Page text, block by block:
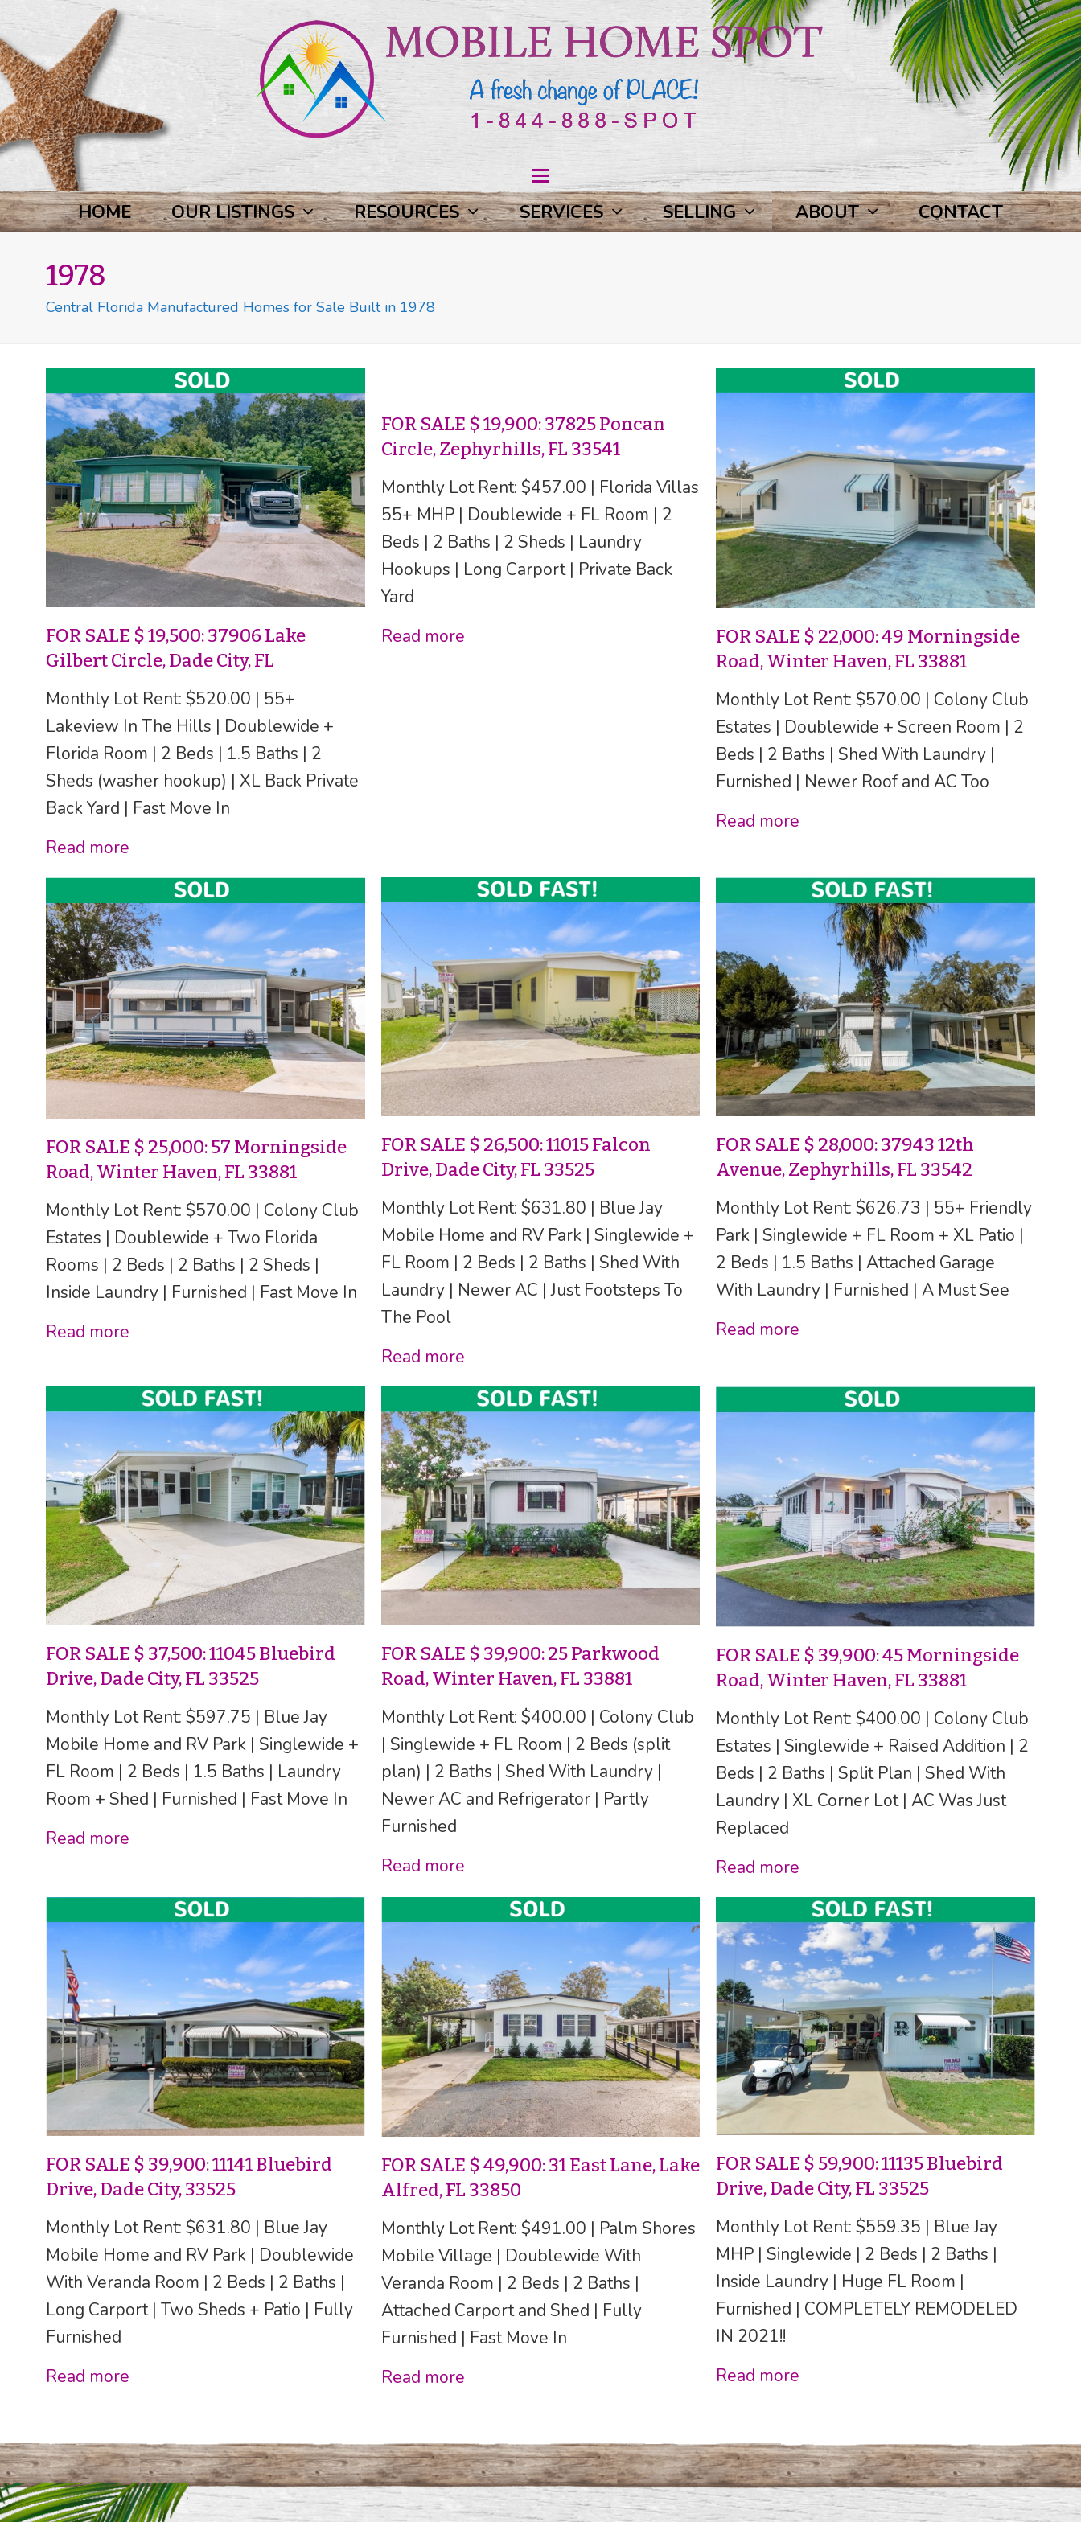
HOME OUR LISTINGS RESOURCES SERVICES SELLING ABOUT CONTACT
1978
Central Florida Manufactured Homes for Sale Built in 1978
FOR SALE $ 19,500: 37906 Lake
Gilbert Circle, Dade City, FL
Monthly Lot Rent: $520.00 | 55+
Lakeview In The Hills | Doublewide +
Florida Room | 2 Beds | 1.5 Baths | 2
Sheds (washer hookup) | XL Back Private
Back Yard | Fast Move In
Read more
FOR SALE $ 19,900: 37825 Poncan
Circle, Zephyrhills, FL 33541
Monthly Lot Rent: $457.00 | Florida Villas
55+ MHP | Doublewide + FL Room | 2
Beds | 2 Baths | 2 Sheds | Laundry
Hookups | Long Carport | Private Back
Yard
Read more
FOR SALE $ 22,000: 49 Morningside
Road, Winter Haven, FL 33881
Monthly Lot Rent: $570.00 | Colony Club
Estates | Doublewide + Screen Room | 2
Beds | 2 Baths | Shed With Laundry |
Furnished | Newer Roof and AC Too
Read more
FOR SALE $ 25,000: 57 Morningside
Road, Winter Haven, FL 33881
Monthly Lot Rent: $570.00 | Colony Club
Estates | Doublewide + Two Florida
Rooms | 2 Beds | 2 Baths | 2 Sheds |
Inside Laundry | Furnished | Fast Move In
Read more
FOR SALE $ 26,500: 11015 Falcon
Drive, Dade City, FL 33525
Monthly Lot Rent: $631.80 | Blue Jay
Mobile Home and RV Park | Singlewide +
FL Room | 2 Beds | 2 Baths | Shed With
Laundry | Newer AC | Just Footsteps To
The Pool
Read more
FOR SALE $ 28,000: 37943 12th
Avenue, Zephyrhills, FL 33542
Monthly Lot Rent: $626.73 | 55+ Friendly
Park | Singlewide + FL Room + XL Patio |
2 Beds | 1.5 Baths | Attached Garage
With Laundry | Furnished | A Must See
Read more
FOR SALE $ 37,500: 11045 Bluebird
Drive, Dade City, FL 33525
Monthly Lot Rent: $597.75 | Blue Jay
Mobile Home and RV Park | Singlewide +
FL Room | 2 Beds | 1.5 Baths | Laundry
Room + Shed | Furnished | Fast Move In
Read more
FOR SALE $ 39,900: 25 Parkwood
Road, Winter Haven, FL 33881
Monthly Lot Rent: $400.00 | Colony Club
| Singlewide + FL Room | 2 Beds (split
plan) | 2 Baths | Shed With Laundry |
Newer AC and Refrigerator | Partly
Furnished
Read more
FOR SALE $ 39,900: 45 Morningside
Road, Winter Haven, FL 33881
Monthly Lot Rent: $400.00 | Colony Club
Estates | Singlewide + Raised Addition | 2
Beds | 2 Baths | Split Plan | Shed With
Laundry | XL Corner Lot | AC Was Just
Replaced
Read more
FOR SALE $ 39,900: 11141 Bluebird
Drive, Dade City, 33525
Monthly Lot Rent: $631.80 | Blue Jay
Mobile Home and RV Park | Doublewide
With Veranda Room | 2 Beds | 2 Baths |
Long Carport | Two Sheds + Patio | Fully
Furnished
Read more
FOR SALE $ 49,900: 31 East Lane, Lake
Alfred, FL 33850
Monthly Lot Rent: $491.00 | Palm Shores
Mobile Village | Doublewide With
Veranda Room | 2 Beds | 2 Baths |
Attached Carport and Shed | Fully
Furnished | Fast Move In
Read more
FOR SALE $ 59,900: 11135 Bluebird
Drive, Dade City, FL 33525
Monthly Lot Rent: $559.35 | Blue Jay
MHP | Singlewide | 2 Beds | 2 Baths |
Inside Laundry | Huge FL Room |
Furnished | COMPLETELY REMODELED
IN 2021!!
Read more